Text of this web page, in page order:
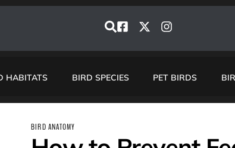
HABITATS BIRD SPECIES PET BIRDS
BIRD ANATOMY